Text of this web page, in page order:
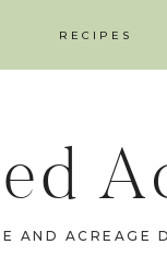
RECIPES
AND ACREAGE